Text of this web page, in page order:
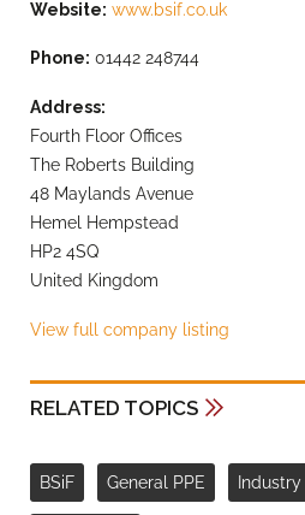
Website: www.bsif.co.uk
Phone: 01442 248744
Address:
Fourth Floor Offices
The Roberts Building
48 Maylands Avenue
Hemel Hempstead
HP2 4SQ
United Kingdom
View full company listing
RELATED TOPICS
BSiF General PPE